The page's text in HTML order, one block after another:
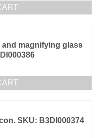
and magnifying glass
SKU: B3DI000374